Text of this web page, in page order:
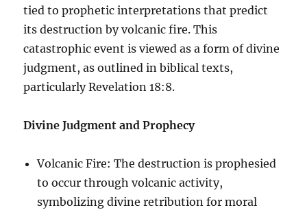
tied to prophetic interpretations that predict
its destruction by volcanic fire. This
catastrophic event is viewed as a form of divine
judgment, as outlined in biblical texts,
particularly Revelation 18:8.
Divine Judgment and Prophecy
Volcanic Fire: The destruction is prophesied
to occur through volcanic activity,
symbolizing divine retribution for moral